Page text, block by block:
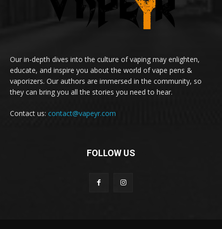
Our in-depth dives into the culture of vaping may enlighten,
educate, and inspire you about the world of vape pens &
vaporizers. Our authors are immersed in the community, so
they can bring you all the stories you need to hear.
Contact us: contact@vapeyr.com
FOLLOW US